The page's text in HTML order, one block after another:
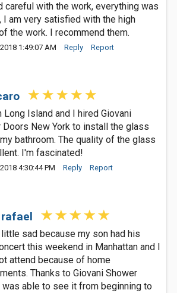
careful with the work, everything was
I am very satisfied with the high
the work. I recommend them.
1:49:07 AM Reply Report
Long Island and I hired Giovani
Doors New York to install the glass
bathroom. The quality of the glass
I'm fascinated!
4:30:44 PM Reply Report
sad because my son had his
this weekend in Manhattan and I
attend because of home
Thanks to Giovani Shower
was able to see it from beginning to